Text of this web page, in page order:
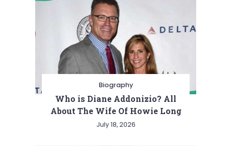
Biography
Who is Diane Addonizio? All
About The Wife Of Howie Long
July 18, 2026